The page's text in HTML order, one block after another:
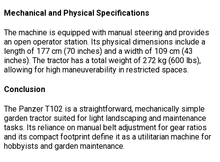
Mechanical and Physical Specifications
The machine is equipped with manual steering and provides
an open operator station. Its physical dimensions include a
length of 177 cm (70 inches) and a width of 109 cm (43
inches). The tractor has a total weight of 272 kg (600 lbs),
allowing for high maneuverability in restricted spaces.
Conclusion
The Panzer T102 is a straightforward, mechanically simple
garden tractor suited for light landscaping and maintenance
tasks. Its reliance on manual belt adjustment for gear ratios
and its compact footprint define it as a utilitarian machine for
hobbyists and garden maintenance.